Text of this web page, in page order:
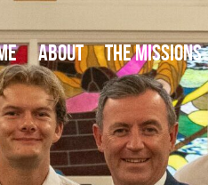
ABOUT THE MISSIONS